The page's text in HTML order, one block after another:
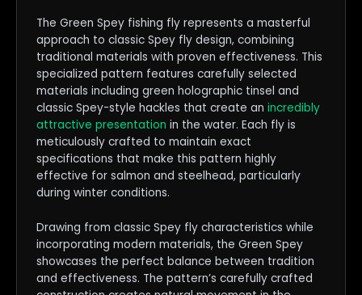
The Green Spey fishing fly represents a masterful
approach to classic Spey fly design, combining
traditional materials with proven effectiveness. This
specialized pattern features carefully selected
materials including green holographic tinsel and
classic Spey-style hackles that create an incredibly
attractive presentation in the water. Each fly is
meticulously crafted to maintain exact
specifications that make this pattern highly
effective for salmon and steelhead, particularly
during winter conditions.
Drawing from classic Spey fly characteristics while
incorporating modern materials, the Green Spey
showcases the perfect balance between tradition
and effectiveness. The pattern’s carefully crafted